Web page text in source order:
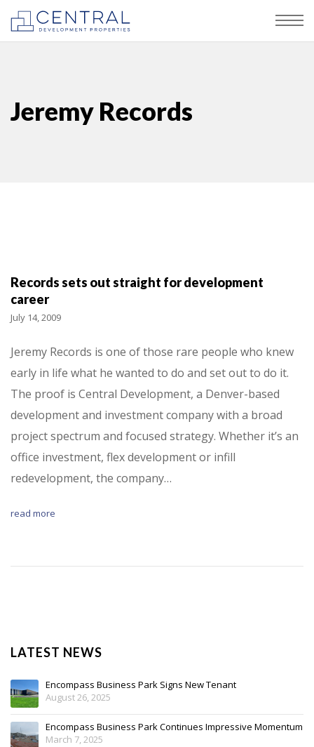
Jeremy Records
Records sets out straight for development
career
July 14, 2009
Jeremy Records is one of those rare people who knew
early in life what he wanted to do and set out to do it.
The proof is Central Development, a Denver-based
development and investment company with a broad
project spectrum and focused strategy. Whether it’s an
office investment, flex development or infill
redevelopment, the company…
read more
LATEST NEWS
Encompass Business Park Signs New Tenant
August 26, 2025
Encompass Business Park Continues Impressive Momentum
March 7, 2025